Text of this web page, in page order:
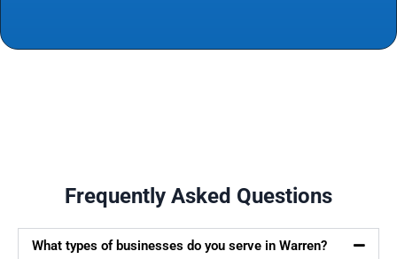
Frequently Asked Questions
What types of businesses do you serve in Warren?